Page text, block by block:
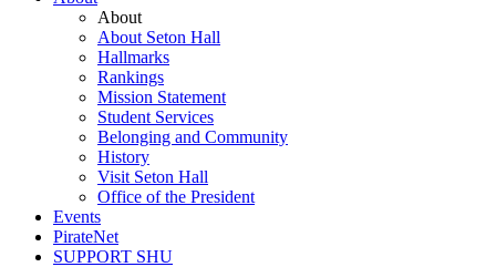
About
About Seton Hall
Hallmarks
Rankings
Mission Statement
Student Services
Belonging and Community
History
Visit Seton Hall
Office of the President
Events
PirateNet
SUPPORT SHU